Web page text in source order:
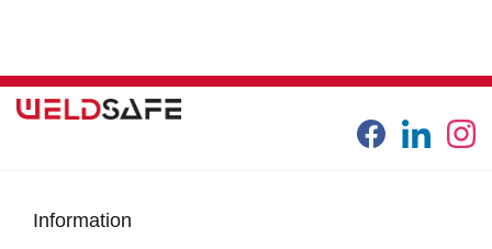
Information